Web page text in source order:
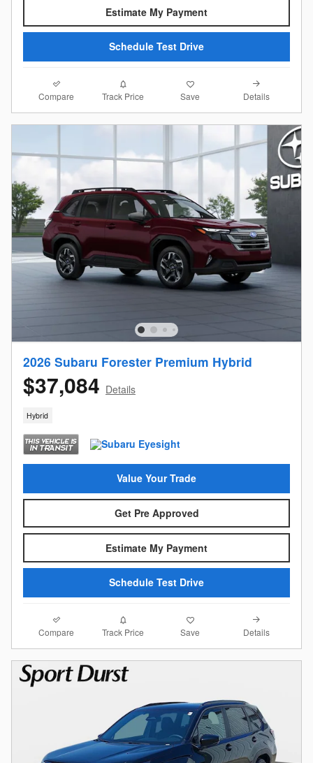
Estimate My Payment
Schedule Test Drive
Compare Track Price Save Details
2026 Subaru Forester Premium Hybrid
$37,084 Details
Hybrid
Value Your Trade
Get Pre Approved
Estimate My Payment
Schedule Test Drive
Compare Track Price Save Details